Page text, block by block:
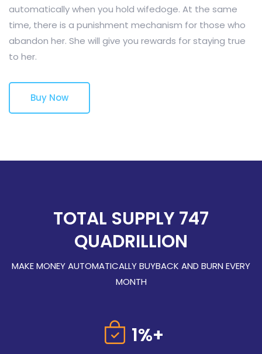
automatically when you hold wifedoge. At the same
time, there is a punishment mechanism for those who
abandon her. She will give you rewards for staying true
to her.
Buy Now
TOTAL SUPPLY 747
QUADRILLION
MAKE MONEY AUTOMATICALLY BUYBACK AND BURN EVERY
MONTH
1%+